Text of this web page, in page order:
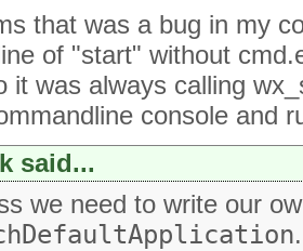
that was a bug in my
of "start" without
it was always calling
console and
said...
we need to write our